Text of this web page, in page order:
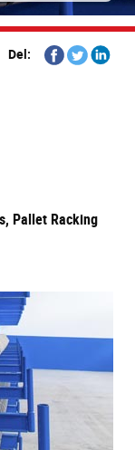
Del:
Share
on
Share
on
Share
Pallet Racking